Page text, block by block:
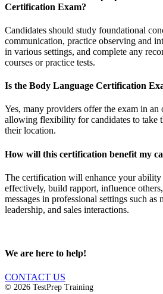
Certification Exam?
Candidates should study foundational
communication, practice observing and
in various settings, and complete any
courses or practice tests.
Is the Body Language Certification
Yes, many providers offer the exam in
allowing flexibility for candidates to take
their location.
How will this certification benefit my
The certification will enhance your ability
effectively, build rapport, influence
messages in professional settings such
leadership, and sales interactions.
We are here to help!
CONTACT US
© 2026 TestPrep Training